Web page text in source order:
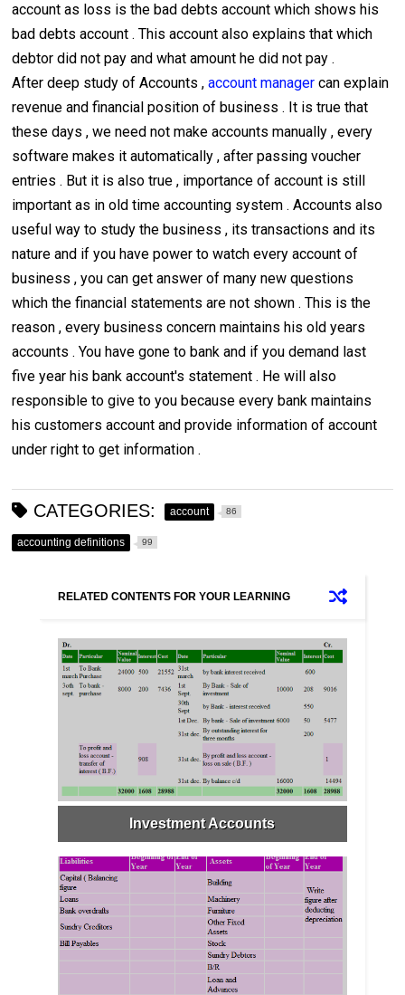
account as loss is the bad debts account which shows his
bad debts account . This account also explains that which
debtor did not pay and what amount he did not pay .
After deep study of Accounts ,account manager can explain
revenue and financial position of business . It is true that
these days , we need not make accounts manually , every
software makes it automatically , after passing voucher
entries . But it is also true , importance of account is still
important as in old time accounting system . Accounts also
useful way to study the business , its transactions and its
nature and if you have power to watch every account of
business , you can get answer of many new questions
which the financial statements are not shown . This is the
reason , every business concern maintains his old years
accounts . You have gone to bank and if you demand last
five year his bank account's statement . He will also
responsible to give to you because every bank maintains
his customers account and provide information of account
under right to get information .
CATEGORIES: account 86
accounting definitions 99
RELATED CONTENTS FOR YOUR LEARNING
Investment Accounts